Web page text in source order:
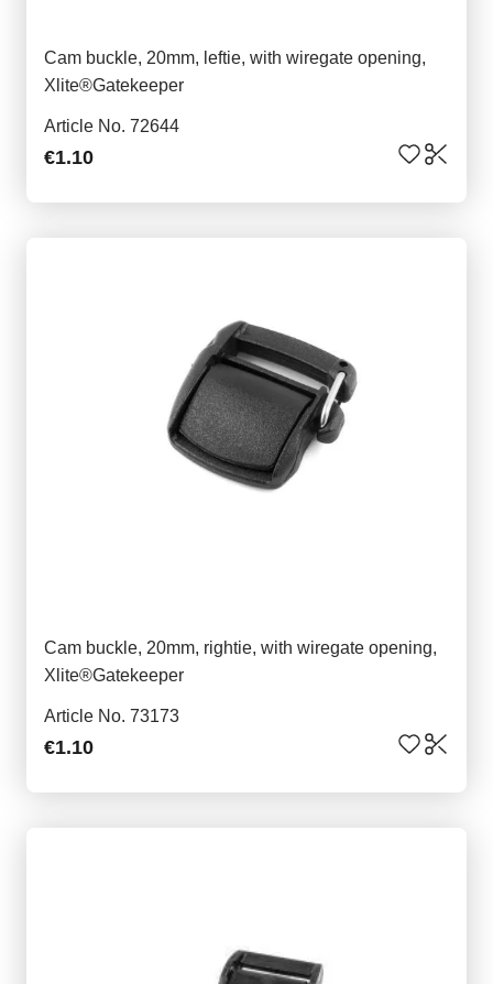
Cam buckle, 20mm, leftie, with wiregate opening,
Xlite®Gatekeeper
Article No. 72644
€1.10
Cam buckle, 20mm, rightie, with wiregate opening,
Xlite®Gatekeeper
Article No. 73173
€1.10